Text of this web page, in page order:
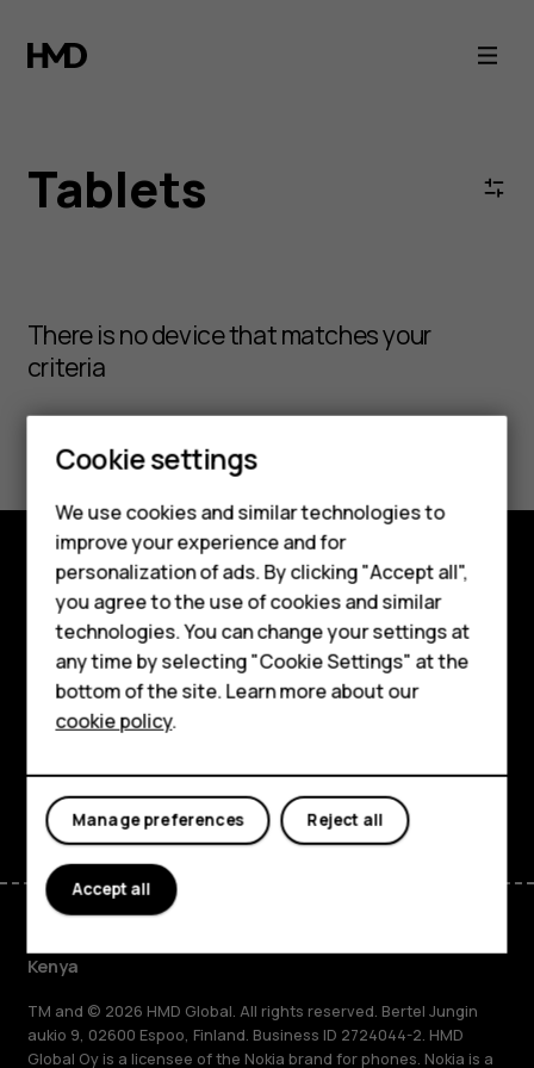
Tablets
Smartphones
Feature phones
Accessories
Tablets
Tablets
There is no device that matches your
criteria
Clear all filters
Explore
About
Planet and people
FacebookInstagram
TiktokYoutubeLinkedinDiscord
Kenya
TM and © 2026 HMD Global. All rights reserved. Bertel Jungin
aukio 9, 02600 Espoo, Finland. Business ID 2724044-2. HMD
Global Oy is a licensee of the Nokia brand for phones. Nokia is a
Cookie settings
We use cookies and similar technologies to
improve your experience and for
personalization of ads. By clicking "Accept all",
you agree to the use of cookies and similar
technologies. You can change your settings at
any time by selecting "Cookie Settings" at the
bottom of the site. Learn more about our
cookie policy.
Reject all
Manage preferences
Accept all